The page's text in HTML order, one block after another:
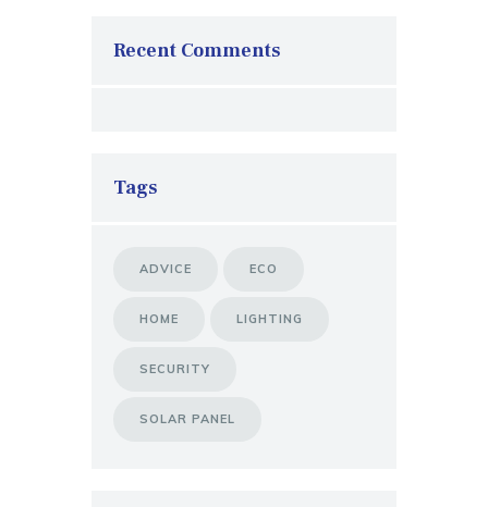
Recent Comments
Tags
ADVICE ECO
HOME LIGHTING
SECURITY
SOLAR PANEL